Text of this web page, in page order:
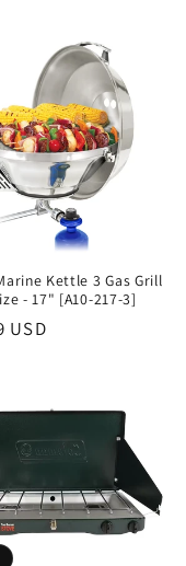
Kettle 3 Gas Grill
- 17" [A10-217-3]
USD